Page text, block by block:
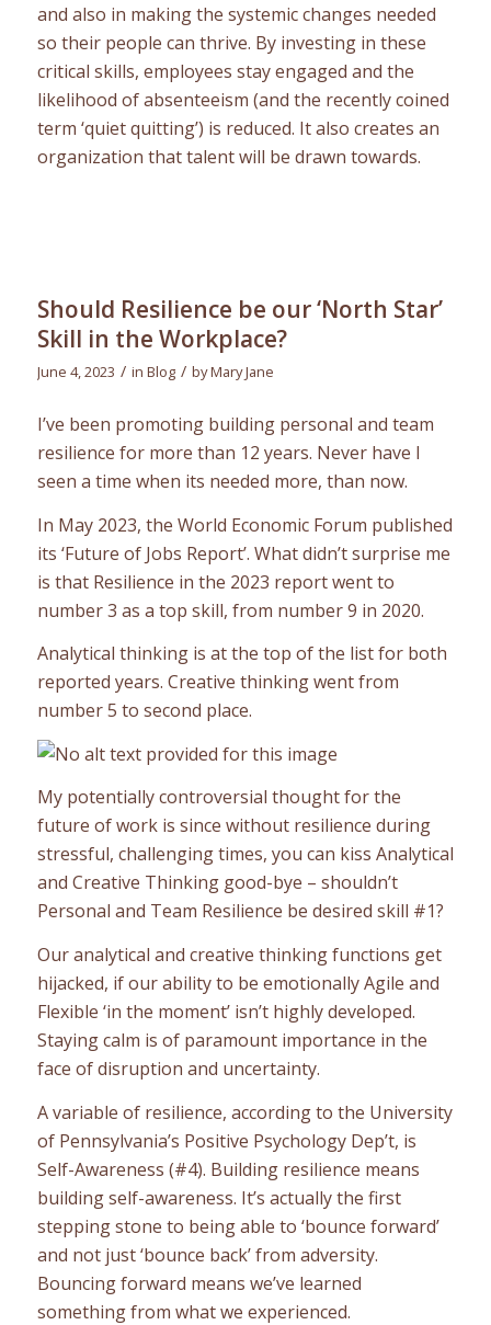
and also in making the systemic changes needed
so their people can thrive. By investing in these
critical skills, employees stay engaged and the
likelihood of absenteeism (and the recently coined
term ‘quiet quitting’) is reduced. It also creates an
organization that talent will be drawn towards.
Should Resilience be our ‘North Star’
Skill in the Workplace?
June 4, 2023 / in Blog / byMary Jane
I’ve been promoting building personal and team
resilience for more than 12 years. Never have I
seen a time when its needed more, than now.
In May 2023, the World Economic Forum published
its ‘Future of Jobs Report’. What didn’t surprise me
is that Resilience in the 2023 report went to
number 3 as a top skill, from number 9 in 2020.
Analytical thinking is at the top of the list for both
reported years. Creative thinking went from
number 5 to second place.
My potentially controversial thought for the
future of work is since without resilience during
stressful, challenging times, you can kiss Analytical
and Creative Thinking good-bye – shouldn’t
Personal and Team Resilience be desired skill #1?
Our analytical and creative thinking functions get
hijacked, if our ability to be emotionally Agile and
Flexible ‘in the moment’ isn’t highly developed.
Staying calm is of paramount importance in the
face of disruption and uncertainty.
A variable of resilience, according to the University
of Pennsylvania’s Positive Psychology Dep’t, is
Self-Awareness (#4). Building resilience means
building self-awareness. It’s actually the first
stepping stone to being able to ‘bounce forward’
and not just ‘bounce back’ from adversity.
Bouncing forward means we’ve learned
something from what we experienced.